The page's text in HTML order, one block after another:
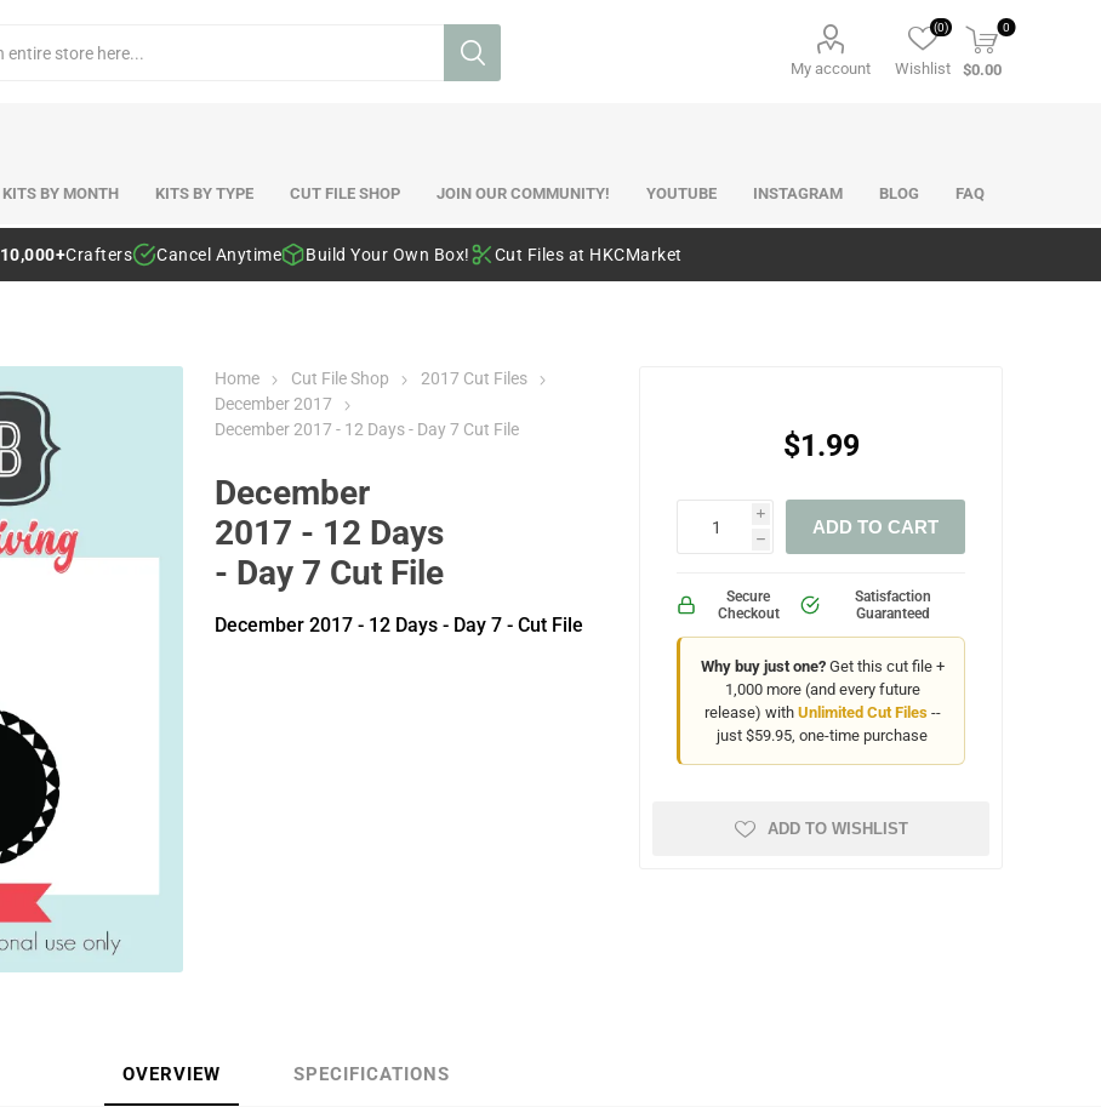
My account Wishlist
(0) 0
$0.00
KITS BY MONTH KITS BY TYPE CUT FILE SHOP JOIN OUR COMMUNITY! YOUTUBE INSTAGRAM BLOG FAQ
10,000+Crafters Cancel Anytime Build Your Own Box! Cut Files at HKCMarket
Home Cut File Shop
2017 Cut Files
December 2017
December 2017 - 12 Days - Day 7 Cut File
December
2017 - 12 Days
- Day 7 Cut File
December 2017 - 12 Days - Day 7 - Cut File
$1.99
i
h
ADD TO CART
Secure
Checkout
Satisfaction
Guaranteed
Why buy just one?Get this cut file +
1,000 more (and every future
release) with Unlimited Cut Files--
just $59.95, one-time purchase
ADD TO WISHLIST
OVERVIEW SPECIFICATIONS